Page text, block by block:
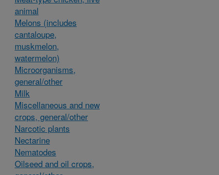
animal
Melons (includes
cantaloupe,
muskmelon,
watermelon)
Microorganisms,
general/other
Milk
Miscellaneous and new
crops, general/other
Narcotic plants
Nectarine
Nematodes
Oilseed and oil crops,